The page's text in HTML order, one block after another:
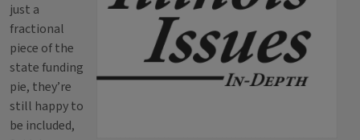
just a
fractional
piece of the
state funding
pie, they’re
still happy to
be included,